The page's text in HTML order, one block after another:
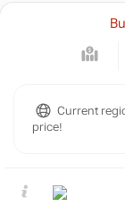
Current
price!